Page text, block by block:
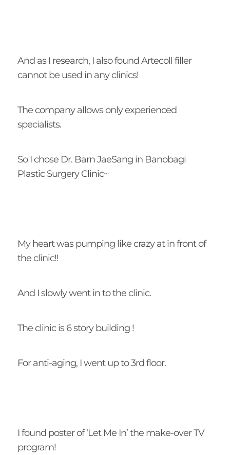
And as I research, I also found Artecoll filler
cannot be used in any clinics!
The company allows only experienced
specialists.
So I chose Dr. Barn JaeSang in Banobagi
Plastic Surgery Clinic~
My heart was pumping like crazy at in front of
the clinic!!
And I slowly went in to the clinic.
The clinic is 6 story building !
For anti-aging, I went up to 3rd floor.
I found poster of ‘Let Me In’ the make-over TV
program!